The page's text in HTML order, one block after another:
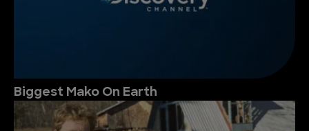
Biggest Mako On Earth